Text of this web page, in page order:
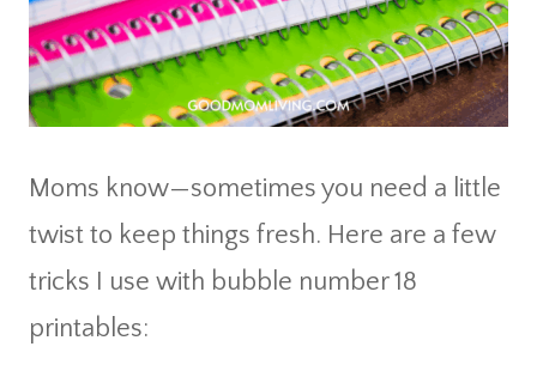
Moms know—sometimes you need a little
twist to keep things fresh. Here are a few
tricks I use with bubble number 18
printables: